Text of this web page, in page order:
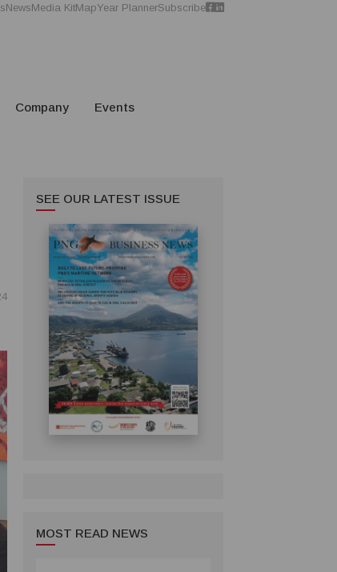
NewsMedia KitMapYear PlannerSubscribe
Company Events
SEE OUR LATEST ISSUE
MOST READ NEWS